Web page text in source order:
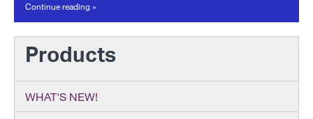
Continue reading »
Products
WHAT'S NEW!